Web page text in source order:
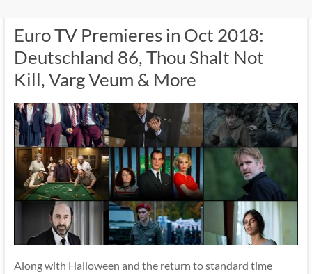
Euro TV Premieres in Oct 2018:
Deutschland 86, Thou Shalt Not
Kill, Varg Veum & More
Along with Halloween and the return to standard time